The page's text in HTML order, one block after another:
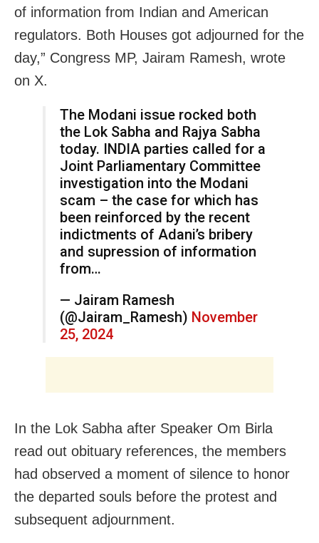
of information from Indian and American
regulators. Both Houses got adjourned for the
day,” Congress MP, Jairam Ramesh, wrote
on X.
The Modani issue rocked both
the Lok Sabha and Rajya Sabha
today. INDIA parties called for a
Joint Parliamentary Committee
investigation into the Modani
scam – the case for which has
been reinforced by the recent
indictments of Adani’s bribery
and supression of information
from…
— Jairam Ramesh
(@Jairam_Ramesh) November
25, 2024
In the Lok Sabha after Speaker Om Birla
read out obituary references, the members
had observed a moment of silence to honor
the departed souls before the protest and
subsequent adjournment.